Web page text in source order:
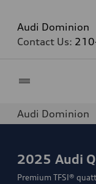
Audi Dominion
Contact Us:
Audi Dominion
2025 Audi
Premium TFSI®